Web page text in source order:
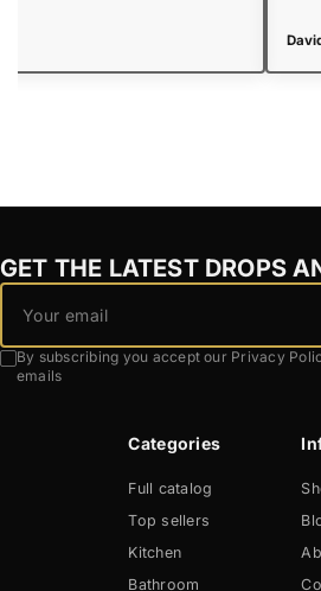
GET THE LATEST DROPS
By subscribing you accept our Privacy
emails
Categories
Full catalog
Top sellers
Kitchen
Bathroom